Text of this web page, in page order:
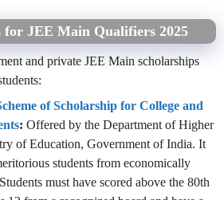
for JEE Main Qualifiers 2025
and private JEE Main scholarships
of Scholarship for College and
: Offered by the Department of Higher
of Education, Government of India. It
students from economically
must have scored above the 80th